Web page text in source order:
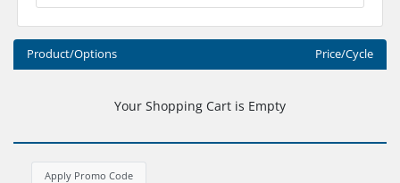
Product/Options Price/Cycle
Your Shopping Cart is Empty
Apply Promo Code